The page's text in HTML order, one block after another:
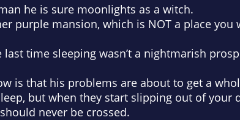
he is sure moonlights as a witch.
purple mansion, which is NOT a place
last time sleeping wasn’t a nightmarish
is that his problems are about to get a
but when they start slipping out of your
never be crossed.